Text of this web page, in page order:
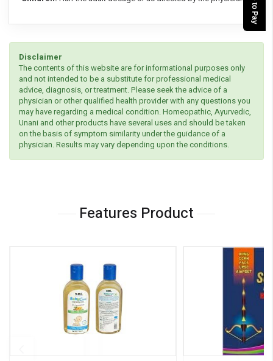
Disclaimer
The contents of this website are for informational purposes only
and not intended to be a substitute for professional medical
advice, diagnosis, or treatment. Please seek the advice of a
physician or other qualified health provider with any questions you
may have regarding a medical condition. Homeopathic, Ayurvedic,
Unani and other products have several uses and should be taken
on the basis of symptom similarity under the guidance of a
physician. Results may vary depending upon the conditions.
Features Product